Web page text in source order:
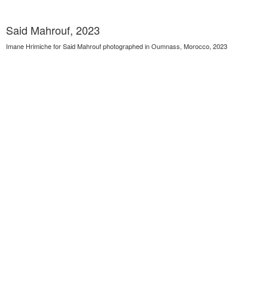
Said Mahrouf, 2023
Imane Hrimiche for Said Mahrouf photographed in Oumnass, Morocco, 2023